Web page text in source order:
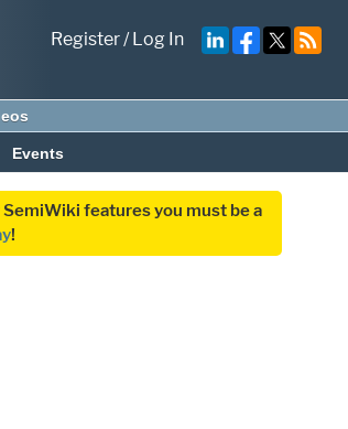
Register/Log In
Events
features you must be a
!